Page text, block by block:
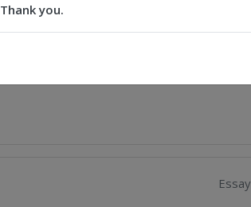
you that they are good, almost at
taken by Prof Albert and Doctor Watkins.
Thank you.